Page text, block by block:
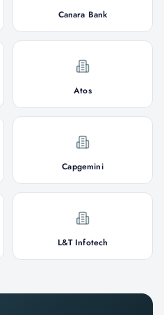
Canara Bank
Atos
Capgemini
L&T Infotech